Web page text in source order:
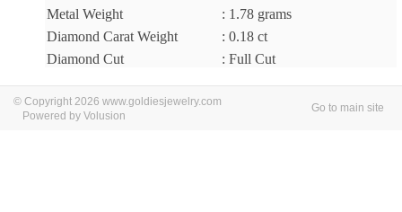
Metal Weight
: 1.78 grams
Diamond Carat Weight
: 0.18 ct
Diamond Cut
: Full Cut
© Copyright 2026 www.goldiesjewelry.com
Powered by Volusion
Go to main site